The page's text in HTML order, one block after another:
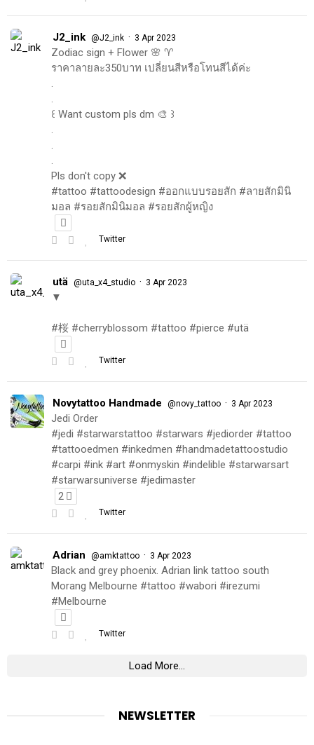
J2_ink @J2_ink · 3 Apr 2023
Zodiac sign + Flower 🌸 ♈️
ราคาลายละ350บาท เปลี่ยนสีหรือโทนสีได้ค่ะ
.
.
꒰ Want custom pls dm 🎨 ꒱
.
.
.
Pls don't copy ❌
#tattoo #tattoodesign #ออกแบบรอยสัก #ลายสักมินิ
มอล #รอยสักมินิมอล #รอยสักผู้หญิง
Twitter
utä @uta_x4_studio · 3 Apr 2023
▼
#桜 #cherryblossom #tattoo #pierce #utä
Twitter
Novytattoo Handmade @novy_tattoo · 3 Apr 2023
Jedi Order
#jedi #starwarstattoo #starwars #jediorder #tattoo
#tattooedmen #inkedmen #handmadetattoostudio
#carpi #ink #art #onmyskin #indelible #starwarsart
#starwarsuniverse #jedimaster
2
Twitter
Adrian @amktattoo · 3 Apr 2023
Black and grey phoenix. Adrian link tattoo south
Morang Melbourne #tattoo #wabori #irezumi
#Melbourne
Twitter
Load More...
NEWSLETTER